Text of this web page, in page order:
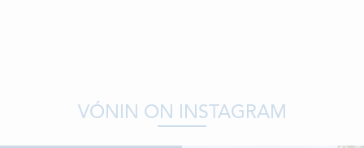
VÓNIN ON INSTAGRAM